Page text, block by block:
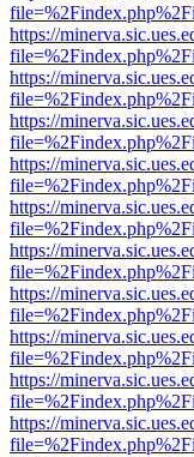
https://
https://
https://
https://
https://
https://
https://
https://
https://
https://